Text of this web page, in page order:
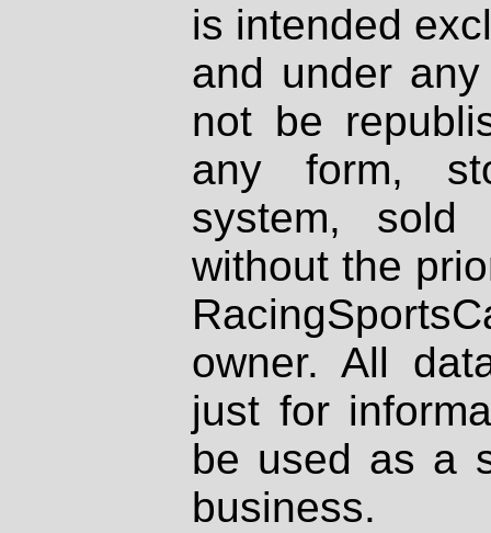
is intended
and under
not be
any form,
system, sold
without the
owner. All
just for
be used as a
business.